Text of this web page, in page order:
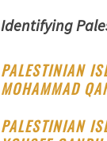
Identifying
PALESTINIAN
MOHAMMAD
PALESTINIAN